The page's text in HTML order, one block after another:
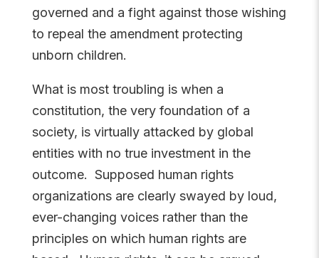
governed and a fight against those wishing
to repeal the amendment protecting
unborn children.
What is most troubling is when a
constitution, the very foundation of a
society, is virtually attacked by global
entities with no true investment in the
outcome. Supposed human rights
organizations are clearly swayed by loud,
ever-changing voices rather than the
principles on which human rights are